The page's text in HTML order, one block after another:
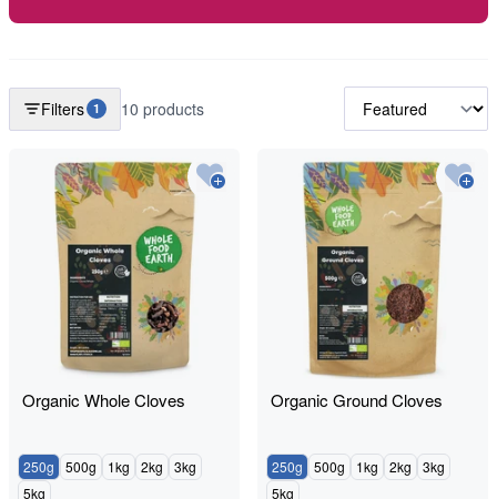
Filters 1 10 products
Organic Whole Cloves
250g 500g 1kg 2kg
3kg
5kg
Organic Ground Cloves
250g 500g 1kg 2kg
3kg
5kg